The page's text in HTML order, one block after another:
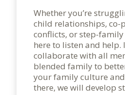
Whether you’re
child relationships, co-
conflicts, or step-family
here to listen and help.
collaborate with all
blended family to
your family culture
there, we will develop